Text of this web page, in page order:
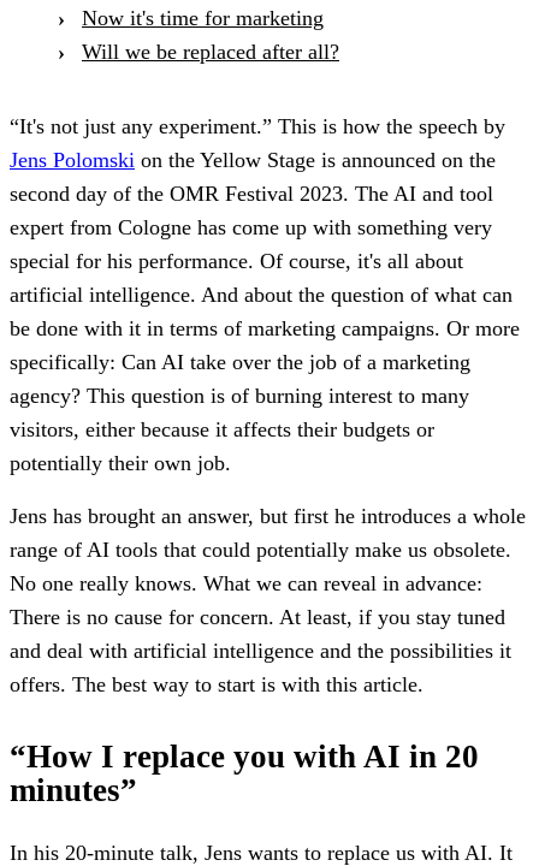
Now it's time for marketing
Will we be replaced after all?
“It's not just any experiment.” This is how the speech by
Jens Polomski on the Yellow Stage is announced on the
second day of the OMR Festival 2023. The AI and tool
expert from Cologne has come up with something very
special for his performance. Of course, it's all about
artificial intelligence. And about the question of what can
be done with it in terms of marketing campaigns. Or more
specifically: Can AI take over the job of a marketing
agency? This question is of burning interest to many
visitors, either because it affects their budgets or
potentially their own job.
Jens has brought an answer, but first he introduces a whole
range of AI tools that could potentially make us obsolete.
No one really knows. What we can reveal in advance:
There is no cause for concern. At least, if you stay tuned
and deal with artificial intelligence and the possibilities it
offers. The best way to start is with this article.
“How I replace you with AI in 20
minutes”
In his 20-minute talk, Jens wants to replace us with AI. It